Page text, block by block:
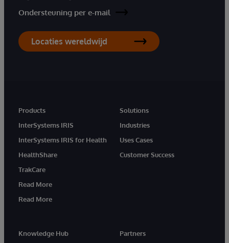
Ondersteuning per e-mail
Locaties wereldwijd
Products
InterSystems IRIS
InterSystems IRIS for Health
HealthShare
TrakCare
Read More
Read More
Solutions
Industries
Uses Cases
Customer Success
Knowledge Hub
Partners